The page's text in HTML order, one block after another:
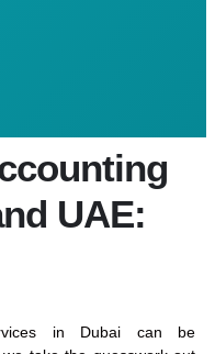
UAE:
in Dubai can be